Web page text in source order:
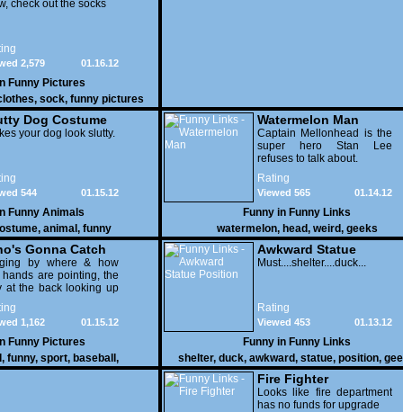
check out the socks
01.16.12
2,579
Funny Pictures
, sock, funny pictures
Dog Costume
your dog look slutty.
01.15.12
544
Funny Animals
, animal , funny
Watermelon Man
Captain Mellonhead is the
super hero Stan Lee
refuses to talk about.
Rating
01.14.12
Viewed 565
Funny in Funny Links
watermelon, head, weird, geeks
Gonna Catch
by where & how
hands are pointing, the
at the back looking up
his mouth open is
get nailed
01.15.12
1,162
Funny Pictures
, funny, sport, baseball ,
Awkward Statue
Position
Must....shelter....duck...
Rating
01.13.12
Viewed 453
Funny in Funny Links
shelter, duck, awkward, statue, position,
Fire Fighter
Looks like fire department
has no funds for upgrade